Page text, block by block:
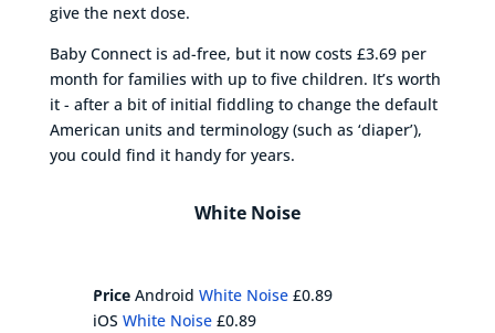
give the next dose.
Baby Connect is ad-free, but it now costs £3.69 per
month for families with up to five children. It’s worth
it - after a bit of initial fiddling to change the default
American units and terminology (such as ‘diaper’),
you could find it handy for years.
White Noise
PriceAndroidWhite Noise £0.89
iOSWhite Noise £0.89